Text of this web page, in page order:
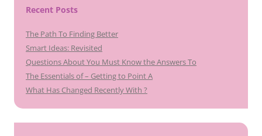
Recent Posts
The Path To Finding Better
Smart Ideas: Revisited
Questions About You Must Know the Answers To
The Essentials of – Getting to Point A
What Has Changed Recently With ?